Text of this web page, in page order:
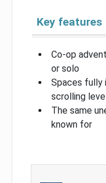
Key features
Co-op
or solo
Spaces fully
scrolling
The same
known for